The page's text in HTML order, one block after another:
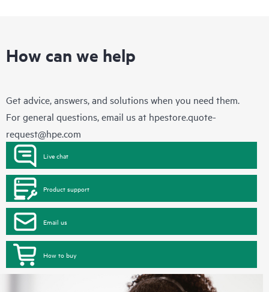
How can we help
Get advice, answers, and solutions when you need them.
For general questions, email us at hpestore.quote-
request@hpe.com
Live chat
Product support
Email us
How to buy